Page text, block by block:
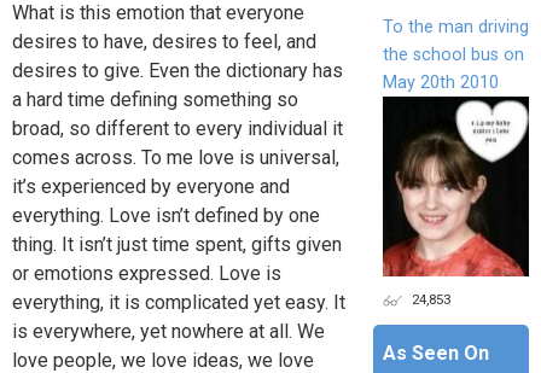
What is this emotion that everyone
desires to have, desires to feel, and
desires to give. Even the dictionary has
a hard time defining something so
broad, so different to every individual it
comes across. To me love is universal,
it’s experienced by everyone and
everything. Love isn’t defined by one
thing. It isn’t just time spent, gifts given
or emotions expressed. Love is
everything, it is complicated yet easy. It
is everywhere, yet nowhere at all. We
love people, we love ideas, we love
To the man driving
the school bus on
May 20th 2010
24,853
As Seen On